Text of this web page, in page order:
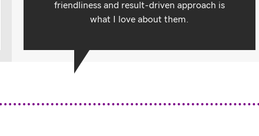
friendliness and result-driven approach is
what I love about them.